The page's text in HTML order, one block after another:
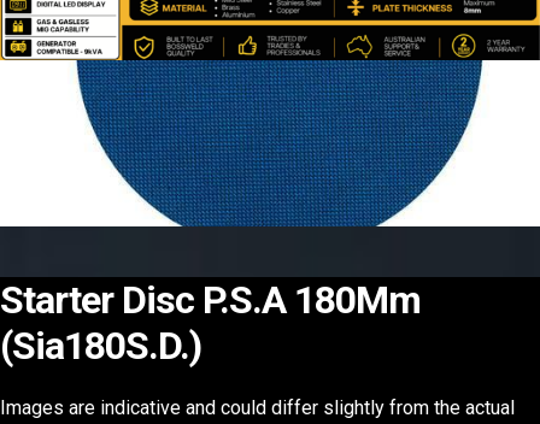
Starter Disc P.S.A 180Mm
(Sia180S.D.)
Images are indicative and could differ slightly from the actual